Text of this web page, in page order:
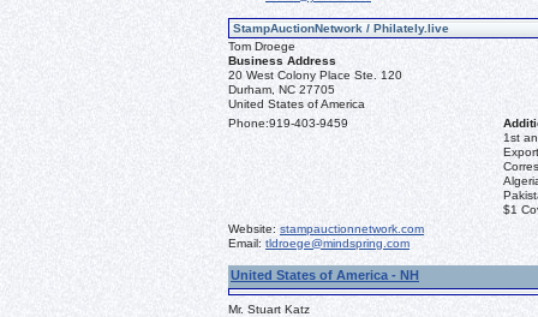
StampAuctionNetwork / Philately.live
Tom Droege
Business Address
20 West Colony Place Ste. 120
Durham, NC 27705
United States of America
Phone:919-403-9459
1st
$1
Website: stampauctionnetwork.com
Email: tldroege@mindspring.com
United States of America - NH
Mr. Stuart Katz